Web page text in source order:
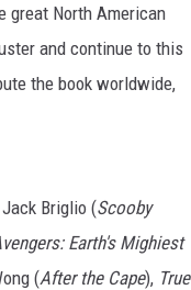
great North American
and continue to this
the book worldwide,
Briglio (Scooby
Earth's Mighiest
(After the Cape), True